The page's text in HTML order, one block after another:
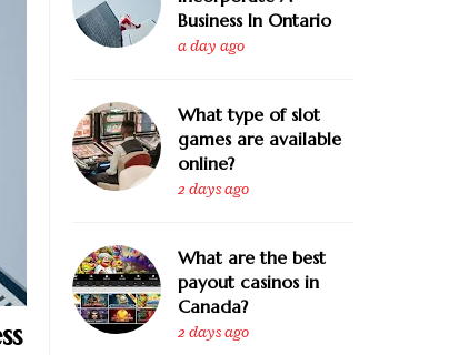
Business In Ontario
a day ago
What type of slot
games are available
online?
2 days ago
What are the best
payout casinos in
Canada?
2 days ago